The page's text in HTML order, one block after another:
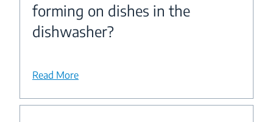
forming on dishes in the
dishwasher?
Read More